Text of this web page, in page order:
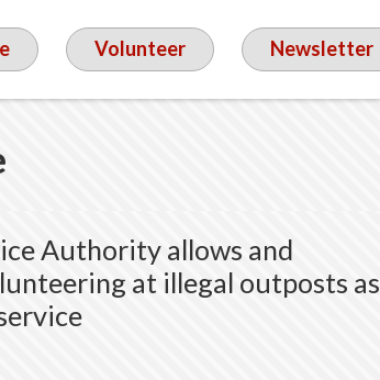
Volunteer Newsletter
Authority allows and
at illegal outposts as